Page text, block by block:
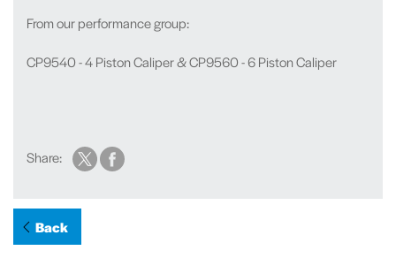
From our performance group:
CP9540 - 4 Piston Caliper & CP9560 - 6 Piston Caliper
Share:
Back